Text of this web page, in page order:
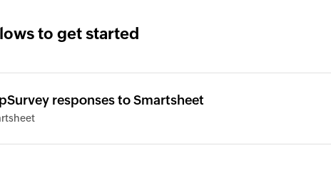
to get started
responses to Smartsheet